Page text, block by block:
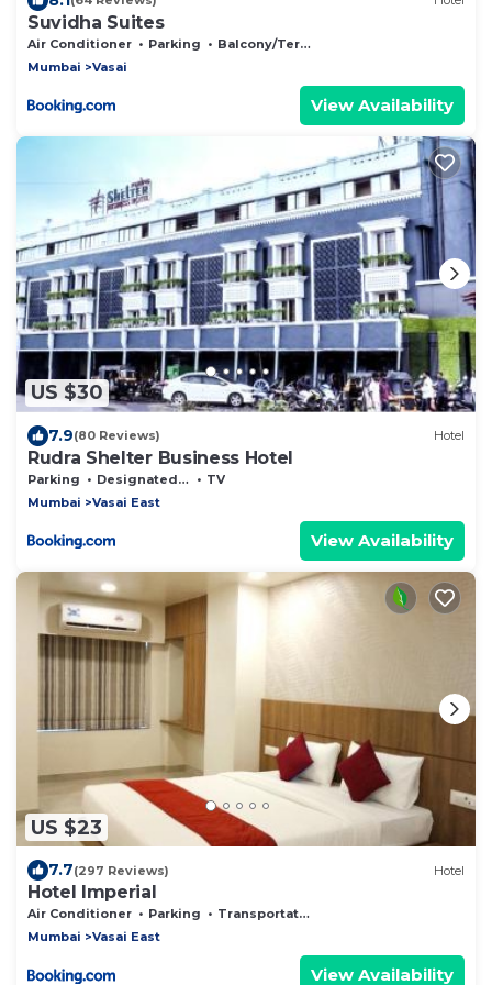
Suvidha Suites
Air Conditioner Parking
Balcony/Terrace
Mumbai
Vasai
View Availability
US $30
7.9(80 Reviews) Hotel
Rudra Shelter Business Hotel
Parking Designated Smoking Area
TV
Mumbai
Vasai East
View Availability
US $23
7.7(297 Reviews) Hotel
Hotel Imperial
Air Conditioner Parking
Transportation/Shuttle
Mumbai
Vasai East
View Availability